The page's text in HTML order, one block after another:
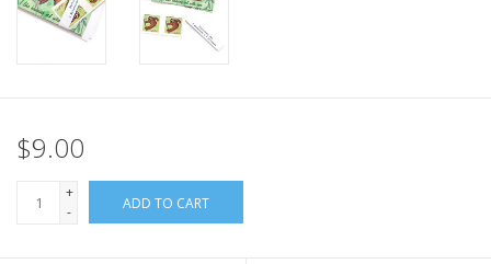
$9.00
+
-
ADD TO CART